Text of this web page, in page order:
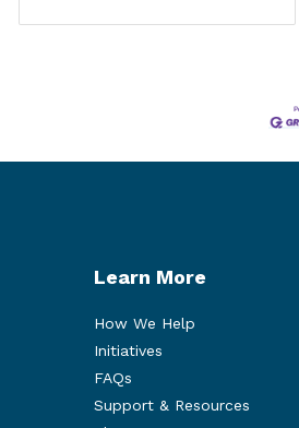
Learn More
How We Help
Initiatives
FAQs
Support & Resources